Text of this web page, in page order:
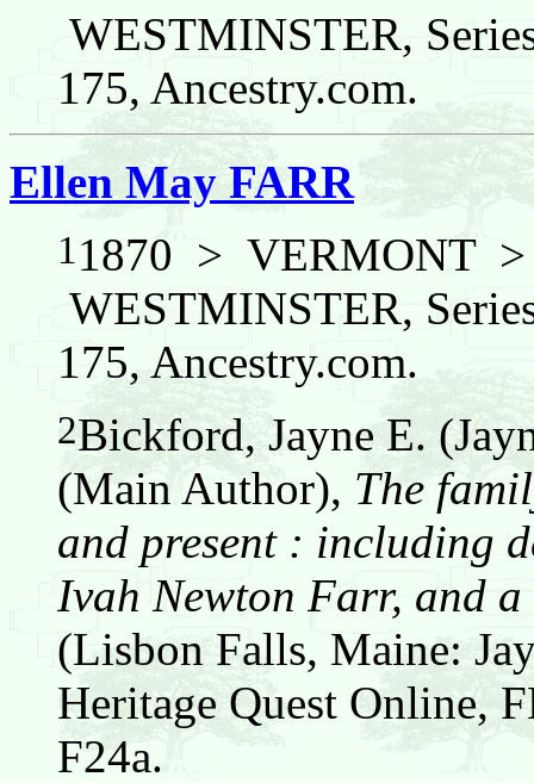
WESTMINSTER,
175, Ancestry.com.
Ellen May FARR
1 1870 > VERMONT
WESTMINSTER,
175, Ancestry.com.
2Bickford, Jayne E.
(Main Author), The
and present : including
Ivah Newton Farr, and
(Lisbon Falls, Maine:
Heritage Quest Online,
F24a.